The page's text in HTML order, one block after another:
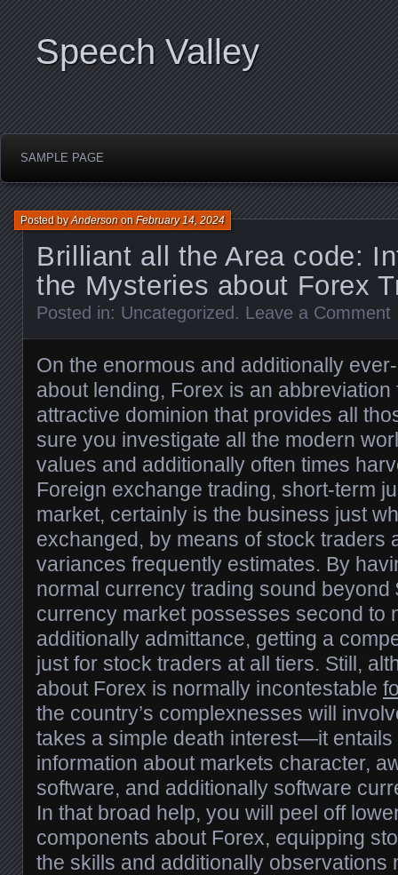
Speech Valley
SAMPLE PAGE
Brilliant all the Area code:
the Mysteries about Forex
Posted byAndersononFebruary 14, 2024
Posted in: Uncategorized . Leave a Comment
On the enormous and additionally
about lending, Forex is an abbreviation
attractive dominion that provides all
sure you investigate all the modern
values and additionally often times
Foreign exchange trading, short-term
market, certainly is the business just
exchanged, by means of stock traders
variances frequently estimates. By
normal currency trading sound beyond
currency market possesses second to
additionally admittance, getting a
just for stock traders at all tiers. Still,
about Forex is normally incontestable
the country’s complexnesses will
takes a simple death interest—it
information about markets character,
software, and additionally software
In that broad help, you will peel off
components about Forex, equipping
the skills and additionally observations